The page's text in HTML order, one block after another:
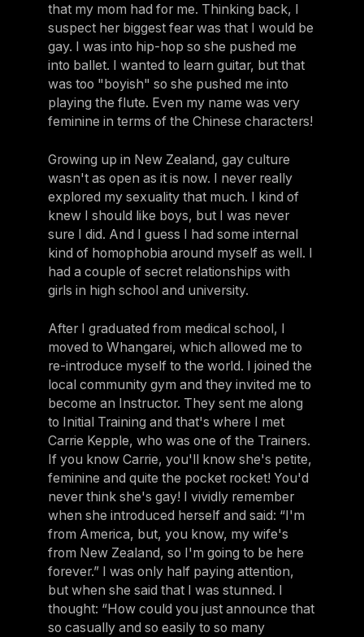
that my mom had for me. Thinking back, I
suspect her biggest fear was that I would be
gay. I was into hip-hop so she pushed me
into ballet. I wanted to learn guitar, but that
was too "boyish" so she pushed me into
playing the flute. Even my name was very
feminine in terms of the Chinese characters!
Growing up in New Zealand, gay culture
wasn't as open as it is now. I never really
explored my sexuality that much. I kind of
knew I should like boys, but I was never
sure I did. And I guess I had some internal
kind of homophobia around myself as well. I
had a couple of secret relationships with
girls in high school and university.
After I graduated from medical school, I
moved to Whangarei, which allowed me to
re-introduce myself to the world. I joined the
local community gym and they invited me to
become an Instructor. They sent me along
to Initial Training and that's where I met
Carrie Kepple, who was one of the Trainers.
If you know Carrie, you'll know she's petite,
feminine and quite the pocket rocket! You'd
never think she's gay! I vividly remember
when she introduced herself and said: “I'm
from America, but, you know, my wife's
from New Zealand, so I'm going to be here
forever.” I was only half paying attention,
but when she said that I was stunned. I
thought: “How could you just announce that
so casually and so easily to so many